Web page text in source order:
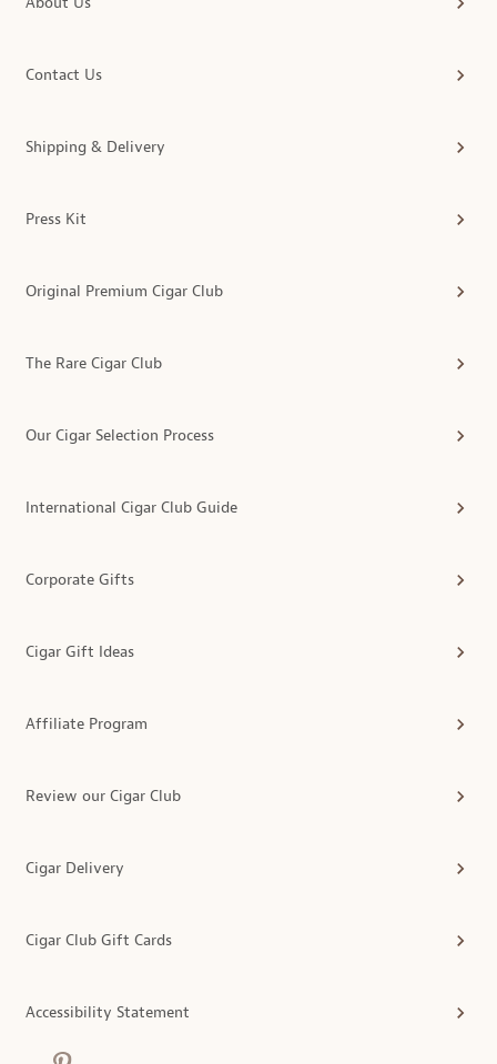
Contact Us
Shipping & Delivery
Press Kit
Original Premium Cigar Club
The Rare Cigar Club
Our Cigar Selection Process
International Cigar Club Guide
Corporate Gifts
Cigar Gift Ideas
Affiliate Program
Review our Cigar Club
Cigar Delivery
Cigar Club Gift Cards
Accessibility Statement